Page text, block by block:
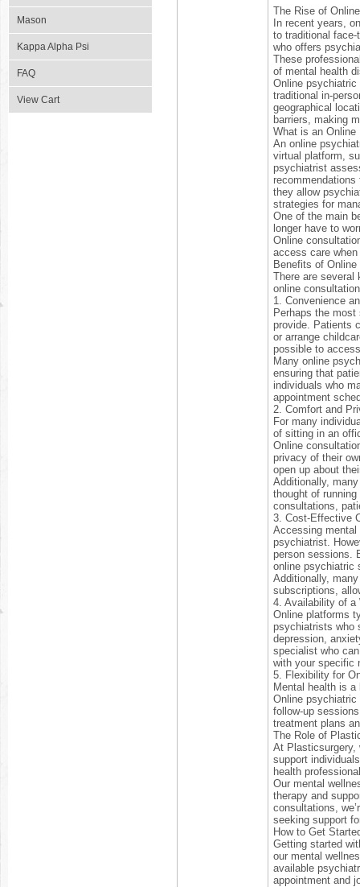
Mason
Kappa Alpha Psi
FAQ
View Cart
The Rise of
In recent years,
to traditional
who offers
These
of mental health
Online
traditional in-
geographical
barriers, making
What is an
An online
virtual platform,
psychiatrist
they allow
strategies for
One of the main
longer have to
Online
access care
Benefits of
There are several
online
1. Convenience
Perhaps the
provide. Patients
or arrange
possible to
Many online
ensuring that
individuals who
appointment
2. Comfort and
For many
of sitting in an
Online
privacy of their
open up about
Additionally,
thought of
consultations,
3. Cost-Effective
Accessing
psychiatrist.
person sessions.
online psychiatric
Additionally,
subscriptions,
4. Availability of a
Online platforms
psychiatrists who
depression,
specialist who
with your specific
5. Flexibility for
Mental health is
Online
follow-up
treatment plans
The Role of
At Plasticsurgery,
support
health
Our mental
therapy and
consultations,
seeking support
How to Get
Getting started
our mental
available
appointment and